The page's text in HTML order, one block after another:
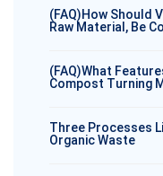
(FAQ)How Should
Raw Material, Be
(FAQ)What
Compost Turning
Three Processes
Organic Waste